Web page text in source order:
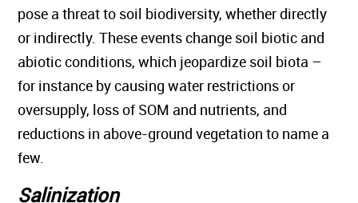
pose a threat to soil biodiversity, whether directly
or indirectly. These events change soil biotic and
abiotic conditions, which jeopardize soil biota –
for instance by causing water restrictions or
oversupply, loss of SOM and nutrients, and
reductions in above-ground vegetation to name a
few.
Salinization